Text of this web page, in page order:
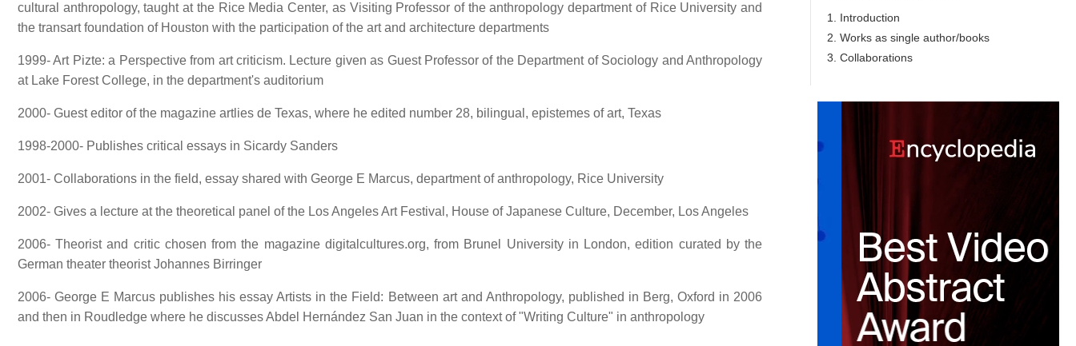
cultural anthropology, taught at the Rice Media Center, as Visiting Professor of the anthropology department of Rice University and
the transart foundation of Houston with the participation of the art and architecture departments
1999- Art Pizte: a Perspective from art criticism. Lecture given as Guest Professor of the Department of Sociology and Anthropology
at Lake Forest College, in the department's auditorium
2000- Guest editor of the magazine artlies de Texas, where he edited number 28, bilingual, epistemes of art, Texas
1998-2000- Publishes critical essays in Sicardy Sanders
2001- Collaborations in the field, essay shared with George E Marcus, department of anthropology, Rice University
2002- Gives a lecture at the theoretical panel of the Los Angeles Art Festival, House of Japanese Culture, December, Los Angeles
2006- Theorist and critic chosen from the magazine digitalcultures.org, from Brunel University in London, edition curated by the
German theater theorist Johannes Birringer
2006- George E Marcus publishes his essay Artists in the Field: Between art and Anthropology, published in Berg, Oxford in 2006
and then in Roudledge where he discusses Abdel Hernández San Juan in the context of "Writing Culture" in anthropology
1. Introduction
2. Works as single author/books
3. Collaborations